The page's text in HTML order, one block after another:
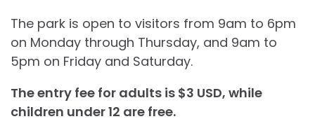
The park is open to visitors from 9am to 6pm
on Monday through Thursday, and 9am to
5pm on Friday and Saturday.
The entry fee for adults is $3 USD, while
children under 12 are free.